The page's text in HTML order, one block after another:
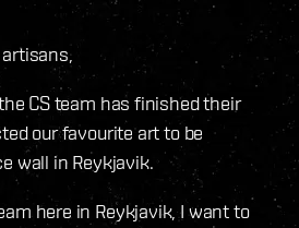
CS team has finished their
our favourite art to be
wall in Reykjavik.
here in Reykjavik, I want to